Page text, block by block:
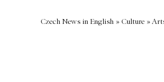
Czech News in English » Culture »